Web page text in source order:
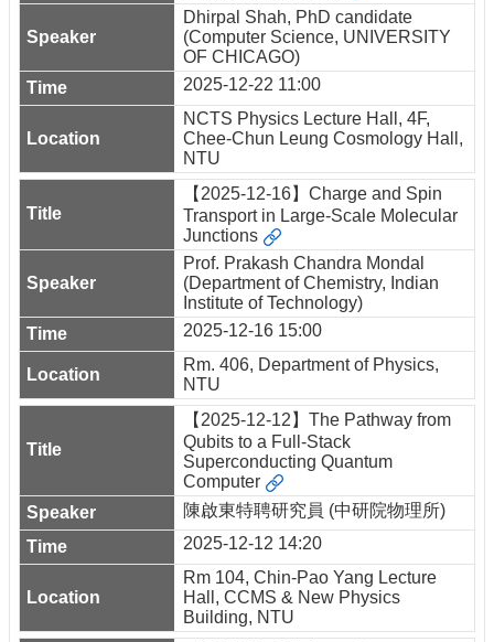
Dhirpal Shah, PhD candidate
(Computer Science, UNIVERSITY
OF CHICAGO)
2025-12-22 11:00
NCTS Physics Lecture Hall, 4F,
Chee-Chun Leung Cosmology Hall,
NTU
【2025-12-16】Charge and Spin
Transport in Large-Scale Molecular
Junctions
Prof. Prakash Chandra Mondal
(Department of Chemistry, Indian
Institute of Technology)
2025-12-16 15:00
Rm. 406, Department of Physics,
NTU
【2025-12-12】The Pathway from
Qubits to a Full-Stack
Superconducting Quantum
Computer
陳啟東特聘研究員 (中研院物理所)
2025-12-12 14:20
Rm 104, Chin-Pao Yang Lecture
Hall, CCMS & New Physics
Building, NTU